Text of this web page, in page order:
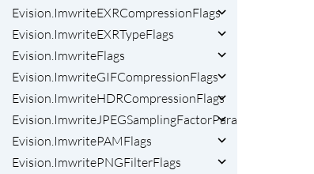
Evision.ImwriteEXRCompressionFlags
Evision.ImwriteEXRTypeFlags
Evision.ImwriteFlags
Evision.ImwriteGIFCompressionFlags
Evision.ImwriteHDRCompressionFlags
Evision.ImwriteJPEGSamplingFactorParams
Evision.ImwritePAMFlags
Evision.ImwritePNGFilterFlags